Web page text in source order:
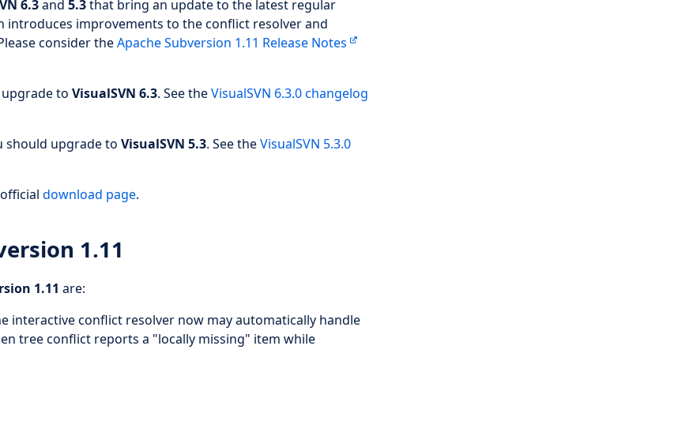
6.3and 5.3that bring an update to the latest regular
introduces improvements to the conflict resolver and
consider theApache Subversion 1.11 Release Notes
to VisualSVN 6.3. See theVisualSVN 6.3.0 changelog
should upgrade to VisualSVN 5.3. See theVisualSVN 5.3.0
download page.
1.11
1.11 are:
interactive conflict resolver now may automatically handle
tree conflict reports a "locally missing" item while